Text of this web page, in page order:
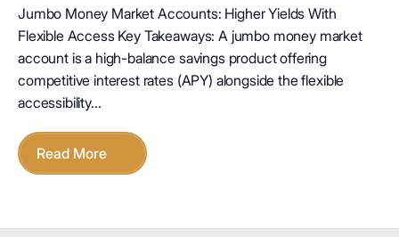
Jumbo Money Market Accounts: Higher Yields With
Flexible Access Key Takeaways: A jumbo money market
account is a high-balance savings product offering
competitive interest rates (APY) alongside the flexible
accessibility...
Read More